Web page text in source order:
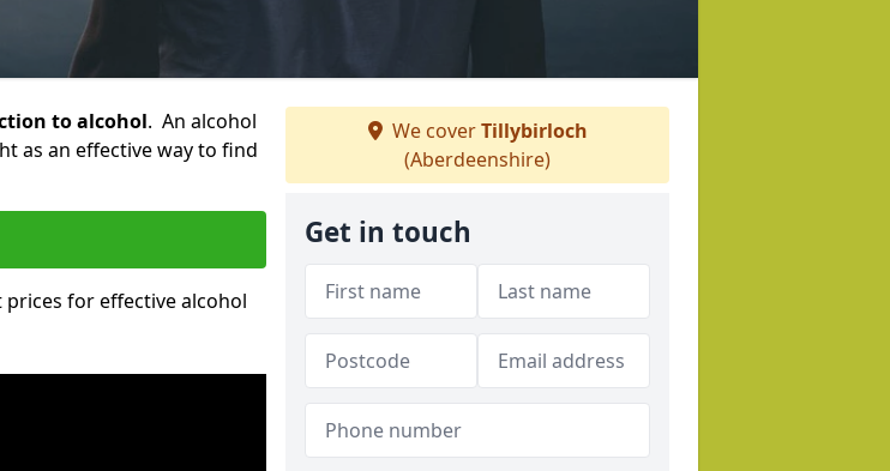
to alcohol. An alcohol
as an effective way to find
for effective alcohol
We coverTillybirloch
(Aberdeenshire)
Get in touch